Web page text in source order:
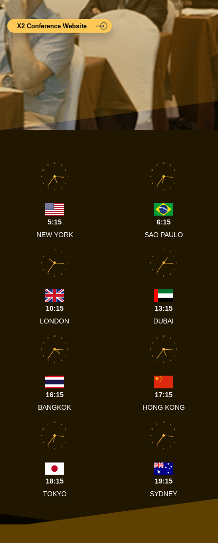
X2 Conference Website
1
2
3
4
5
6
7
8
9
10
11
12
5:15
NEW YORK
1
2
3
4
5
6
7
8
9
10
11
12
6:15
SAO PAULO
1
2
3
4
5
6
7
8
9
10
11
12
10:15
LONDON
1
2
3
4
5
6
7
8
9
10
11
12
13:15
DUBAI
1
2
3
4
5
6
7
8
9
10
11
12
16:15
BANGKOK
1
2
3
4
5
6
7
8
9
10
11
12
17:15
HONG KONG
1
2
3
4
5
6
7
8
9
10
11
12
18:15
TOKYO
1
2
3
4
5
6
7
8
9
10
11
12
19:15
SYDNEY